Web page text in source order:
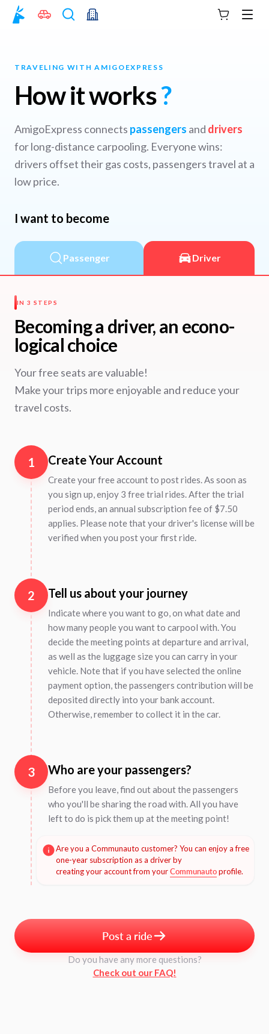
Your cart
TRAVELING WITH AMIGOEXPRESS
How it works?
AmigoExpress connects passengers and drivers
for long-distance carpooling. Everyone wins:
drivers offset their gas costs, passengers travel at a
low price.
I want to become
Passenger Driver
IN 3 STEPS
Becoming a driver, an econo-
logical choice
Your free seats are valuable!
Make your trips more enjoyable and reduce your
travel costs.
1 Create Your Account
Create your free account to post rides. As soon as
you sign up, enjoy 3 free trial rides. After the trial
period ends, an annual subscription fee of $7.50
applies. Please note that your driver's license will be
verified when you post your first ride.
2 Tell us about your journey
Indicate where you want to go, on what date and
how many people you want to carpool with. You
decide the meeting points at departure and arrival,
as well as the luggage size you can carry in your
vehicle. Note that if you have selected the online
payment option, the passengers contribution will be
deposited directly into your bank account.
Otherwise, remember to collect it in the car.
3 Who are your passengers?
Before you leave, find out about the passengers
who you'll be sharing the road with. All you have
left to do is pick them up at the meeting point!
Are you a Communauto customer? You can enjoy a free
one-year subscription as a driver by
creating your account from yourCommunautoprofile.
Post a ride
Do you have any more questions?
Check out our FAQ!